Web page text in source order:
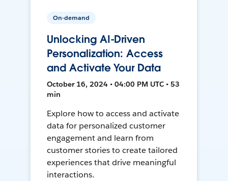
On-demand
Unlocking AI-Driven
Personalization: Access
and Activate Your Data
October 16, 2024 • 04:00 PM UTC • 53
min
Explore how to access and activate
data for personalized customer
engagement and learn from
customer stories to create tailored
experiences that drive meaningful
interactions.